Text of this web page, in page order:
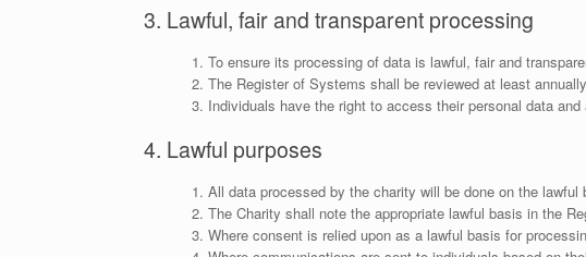
3. Lawful, fair and transparent processing
To ensure its processing of data is lawful, fair and
The Register of Systems shall be reviewed at least
Individuals have the right to access their personal data
4. Lawful purposes
All data processed by the charity will be done on the
The Charity shall note the appropriate lawful basis in the
Where consent is relied upon as a lawful basis for